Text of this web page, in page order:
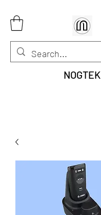
NOGTEK